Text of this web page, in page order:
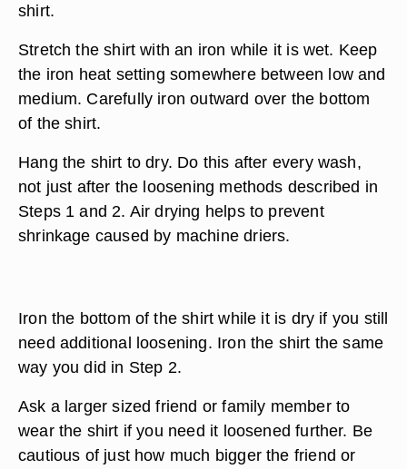
shirt.
Stretch the shirt with an iron while it is wet. Keep
the iron heat setting somewhere between low and
medium. Carefully iron outward over the bottom
of the shirt.
Hang the shirt to dry. Do this after every wash,
not just after the loosening methods described in
Steps 1 and 2. Air drying helps to prevent
shrinkage caused by machine driers.
Iron the bottom of the shirt while it is dry if you still
need additional loosening. Iron the shirt the same
way you did in Step 2.
Ask a larger sized friend or family member to
wear the shirt if you need it loosened further. Be
cautious of just how much bigger the friend or